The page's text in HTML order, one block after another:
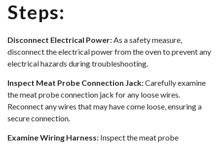
Steps:
Disconnect Electrical Power:As a safety measure,
disconnect the electrical power from the oven to prevent any
electrical hazards during troubleshooting.
Inspect Meat Probe Connection Jack:Carefully examine
the meat probe connection jack for any loose wires.
Reconnect any wires that may have come loose, ensuring a
secure connection.
Examine Wiring Harness: Inspect the meat probe